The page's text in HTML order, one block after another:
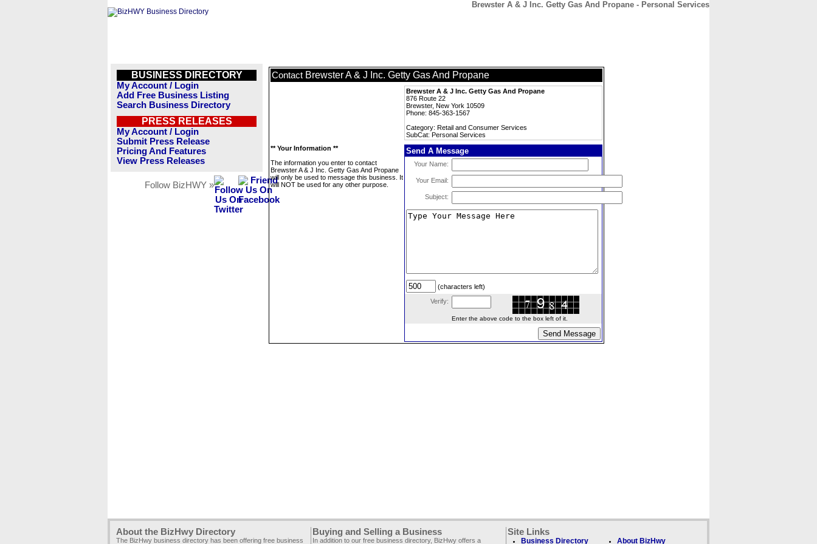
Brewster A & J Inc. Getty Gas And Propane - Personal Services
BUSINESS DIRECTORY
My Account / Login
Add Free Business Listing
Search Business Directory
PRESS RELEASES
My Account / Login
Submit Press Release
Pricing And Features
View Press Releases
Follow BizHWY »
Contact Brewster A & J Inc. Getty Gas And Propane
Brewster A & J Inc. Getty Gas And Propane
876 Route 22
Brewster, New York 10509
Phone: 845-363-1567
Category: Retail and Consumer Services
SubCat: Personal Services
** Your Information **
The information you enter to contact
Brewster A & J Inc. Getty Gas And Propane
will only be used to message this business. It
will NOT be used for any other purpose.
Send A Message
Your Name:
Your Email:
Subject:
(characters left)
Verify:
Enter the above code to the box left of it.
About the BizHwy Directory
The BizHwy business directory has been offering free business
Buying and Selling a Business
In addition to our free business directory, BizHwy offers a
Site Links
Business Directory About BizHwy